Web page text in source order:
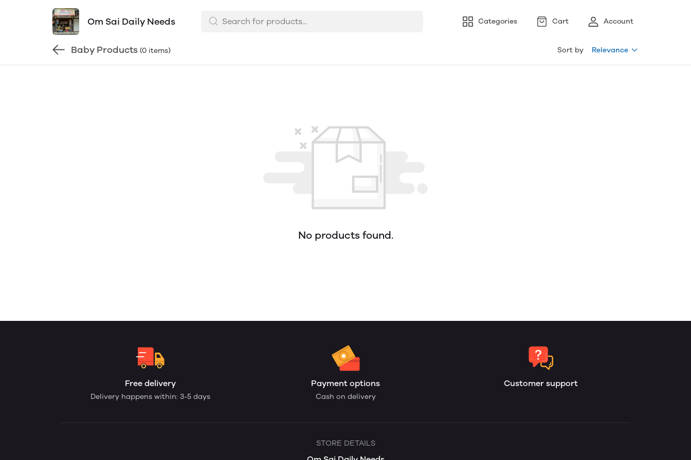
Om Sai Daily Needs Categories Cart Account
Baby Products (0 items) Sort by Relevance
No products found.
Free delivery
Delivery happens within: 3-5 days
Payment options
Cash on delivery
Customer support
STORE DETAILS